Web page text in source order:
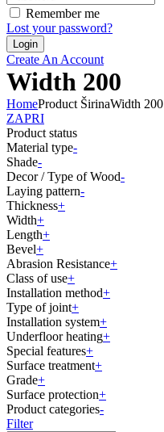
Remember me
Lost your password?
Create An Account
Width 200
HomeProduct ŠirinaWidth 200
ZAPRI
Product status
Material type-
Shade-
Decor / Type of Wood-
Laying pattern-
Thickness+
Width+
Length+
Bevel+
Abrasion Resistance+
Class of use+
Installation method+
Type of joint+
Installation system+
Underfloor heating+
Special features+
Surface treatment+
Grade+
Surface protection+
Product categories-
Filter